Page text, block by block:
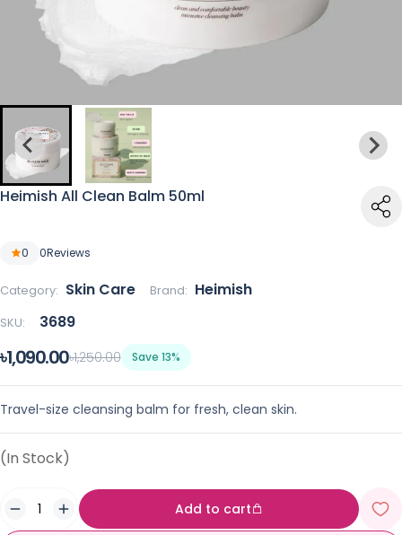
Heimish All Clean Balm 50ml
0 0Reviews
Category: Skin Care Brand: Heimish
SKU: 3689
৳1,090.00৳1,250.00 Save 13%
Travel-size cleansing balm for fresh, clean skin.
(In Stock)
Add to cart